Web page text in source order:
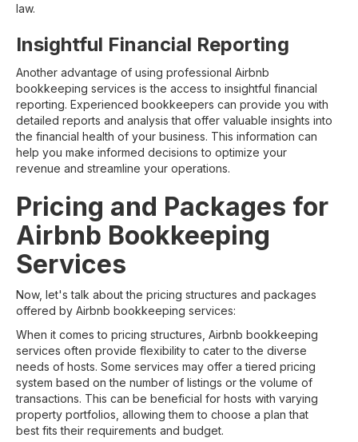
law.
Insightful Financial Reporting
Another advantage of using professional Airbnb
bookkeeping services is the access to insightful financial
reporting. Experienced bookkeepers can provide you with
detailed reports and analysis that offer valuable insights into
the financial health of your business. This information can
help you make informed decisions to optimize your
revenue and streamline your operations.
Pricing and Packages for
Airbnb Bookkeeping
Services
Now, let's talk about the pricing structures and packages
offered by Airbnb bookkeeping services:
When it comes to pricing structures, Airbnb bookkeeping
services often provide flexibility to cater to the diverse
needs of hosts. Some services may offer a tiered pricing
system based on the number of listings or the volume of
transactions. This can be beneficial for hosts with varying
property portfolios, allowing them to choose a plan that
best fits their requirements and budget.